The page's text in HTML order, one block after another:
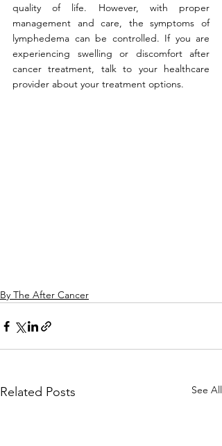
quality of life. However, with proper
management and care, the symptoms of
lymphedema can be controlled. If you are
experiencing swelling or discomfort after
cancer treatment, talk to your healthcare
provider about your treatment options.
By The After Cancer
Related Posts See All